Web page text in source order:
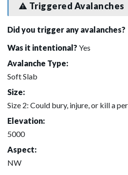
Triggered Avalanches
Did you trigger any avalanches?
Was it intentional? Yes
Avalanche Type:
Soft Slab
Size:
Size 2: Could bury, injure, or kill a
Elevation:
5000
Aspect:
NW